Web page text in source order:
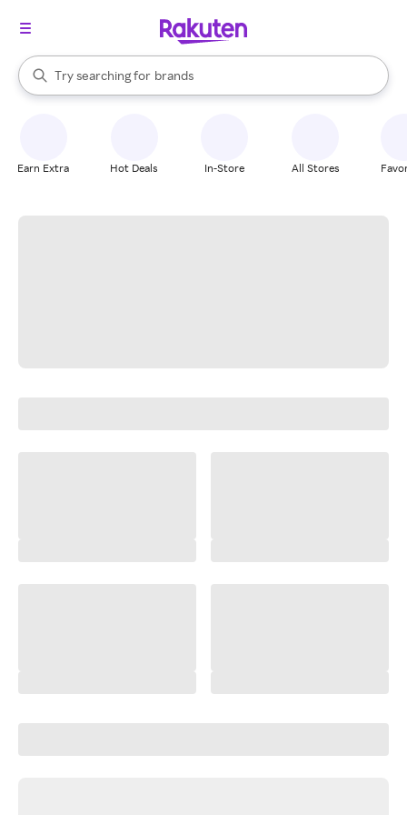
Search Rakuten
Try searching for
stores
brands
groceries
When autocomplete results are available, use the up and down
Earn Extra Hot Deals In-Store All Stores